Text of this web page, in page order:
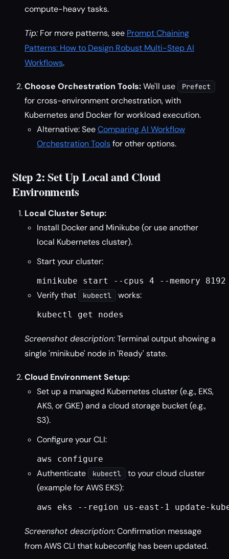
compute-heavy tasks.
Tip: For more patterns, see Prompt Chaining
Patterns: How to Design Robust Multi-Step AI
Workflows.
Choose Orchestration Tools:We'll use Prefect
for cross-environment orchestration, with
Kubernetes and Docker for workload execution.
Alternative: SeeComparing AI Workflow
Orchestration Toolsfor other options.
Step 2: Set Up Local and Cloud
Environments
Local Cluster Setup:
Install Docker and Minikube (or use another
local Kubernetes cluster).
Start your cluster:
minikube start --cpus 4 --memory 8192
Verify that kubectl works:
kubectl get nodes
Screenshot description:Terminal output showing a
single 'minikube' node in 'Ready' state.
Cloud Environment Setup:
Set up a managed Kubernetes cluster (e.g., EKS,
AKS, or GKE) and a cloud storage bucket (e.g.,
S3).
Configure your CLI:
aws configure
Authenticate kubectl
to your cloud cluster
(example for AWS EKS):
aws eks --region us-east-1 update-
Screenshot description:Confirmation message
from AWS CLI that kubeconfig has been updated.